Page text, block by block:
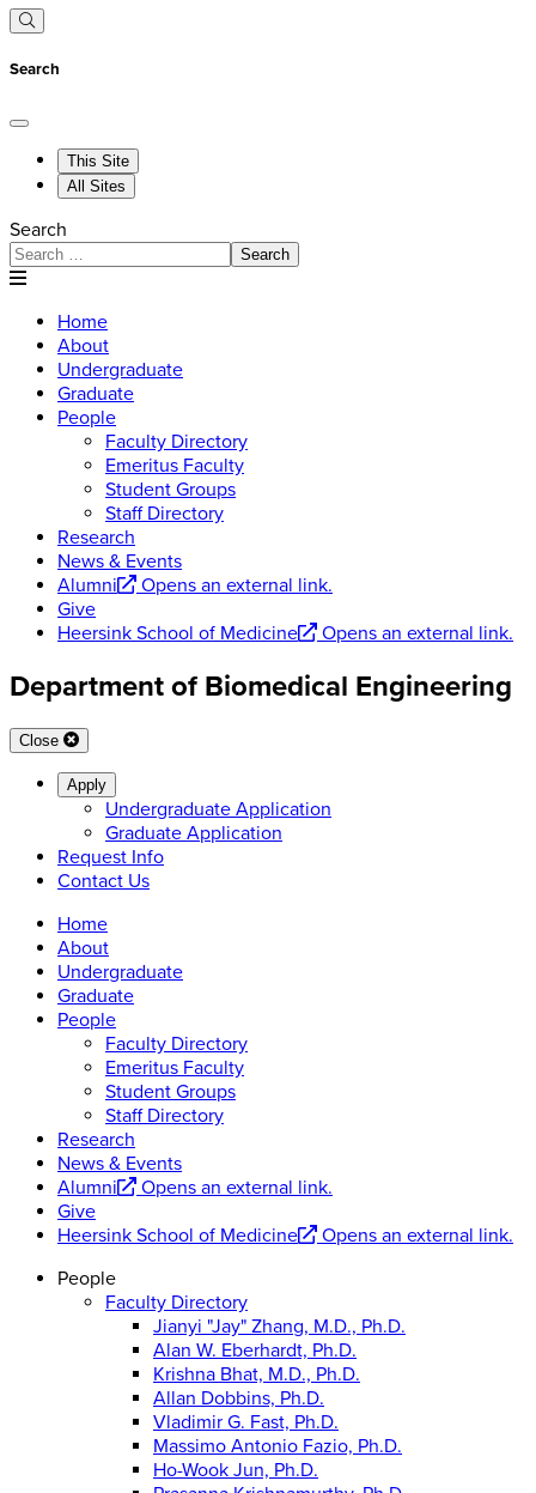
Search
This Site
All Sites
Search
Search
Home
About
Undergraduate
Graduate
People
Faculty Directory
Emeritus Faculty
Student Groups
Staff Directory
Research
News & Events
Alumni
Opens an external link.
Give
Heersink School of Medicine
Opens an external link.
Department of Biomedical Engineering
Close
Apply
Undergraduate Application
Graduate Application
Request Info
Contact Us
Home
About
Undergraduate
Graduate
People
Faculty Directory
Emeritus Faculty
Student Groups
Staff Directory
Research
News & Events
Alumni
Opens an external link.
Give
Heersink School of Medicine
Opens an external link.
People
Faculty Directory
Jianyi "Jay" Zhang, M.D., Ph.D.
Alan W. Eberhardt, Ph.D.
Krishna Bhat, M.D., Ph.D.
Allan Dobbins, Ph.D.
Vladimir G. Fast, Ph.D.
Massimo Antonio Fazio, Ph.D.
Ho-Wook Jun, Ph.D.